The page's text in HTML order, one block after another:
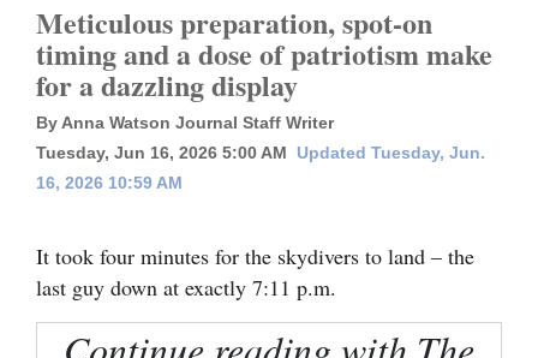
Four
Corners
Cortez
Dolores
Colorado
Meticulous preparation, spot-on
timing and a dose of patriotism make
for a dazzling display
By Anna Watson Journal Staff Writer
Tuesday, Jun 16, 2026 5:00 AM
Updated Tuesday, Jun.
16, 2026 10:59 AM
It took four minutes for the skydivers to land – the
last guy down at exactly 7:11 p.m.